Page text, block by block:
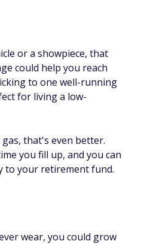
or a showpiece, that
could help you reach
to one well-running
for living a low-
that's even better.
you fill up, and you can
to your retirement fund.
wear, you could grow